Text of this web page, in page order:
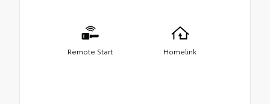
Remote Start Homelink